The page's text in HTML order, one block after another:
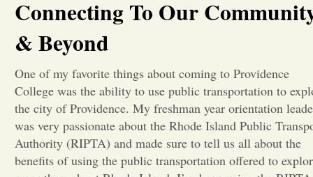
Opinion
Portfolio
Connecting To Our
& Beyond
One of my favorite things about coming to Providence
College was the ability to use public transportation to
the city of Providence. My freshman year orientation
was very passionate about the Rhode Island Public
Authority (RIPTA) and made sure to tell us all about the
benefits of using the public transportation offered to